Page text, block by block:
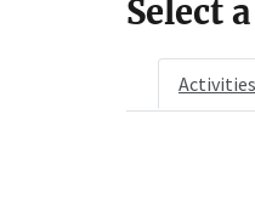
Select
Activities